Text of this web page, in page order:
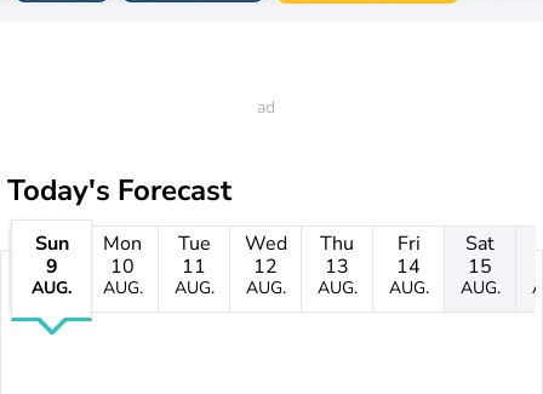
Today's Forecast
Sun
9
AUG.
Mon
10
AUG.
Tue
11
AUG.
Wed
12
AUG.
Thu
13
AUG.
Fri
14
AUG.
Sat
15
AUG.